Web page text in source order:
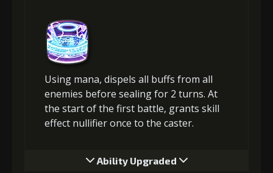
Using mana, dispels all buffs from all
enemies before sealing for 2 turns. At
the start of the first battle, grants skill
effect nullifier once to the caster.
Ability Upgraded